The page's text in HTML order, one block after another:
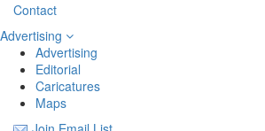
Contact
Advertising
Advertising
Editorial
Caricatures
Maps